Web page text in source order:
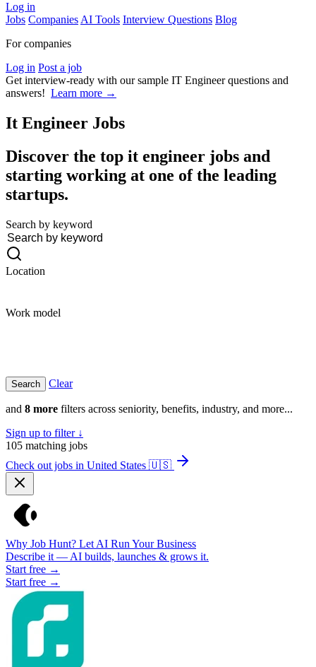
Log in
Jobs Companies AI Tools Interview Questions Blog
For companies
Log in Post a job
Get interview-ready with our sample IT Engineer questions and
answers! Learn more →
It Engineer Jobs
Discover the top it engineer jobs and
starting working at one of the leading
startups.
Search by keyword
Location
Work model
Clear
and 8 more filters across seniority, benefits, industry, and more...
Sign up to filter ↓
105 matching jobs
Check out jobs in United States 🇺🇸
Why Job Hunt? Let AI Run Your Business
Describe it — AI builds, launches & grows it.
Start free →
Start free →